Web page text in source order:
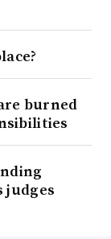
burned
judges